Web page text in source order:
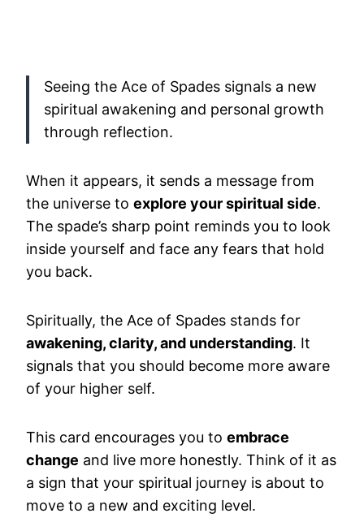
Seeing the Ace of Spades signals a new
spiritual awakening and personal growth
through reflection.
When it appears, it sends a message from
the universe to explore your spiritual side.
The spade’s sharp point reminds you to look
inside yourself and face any fears that hold
you back.
Spiritually, the Ace of Spades stands for
awakening, clarity, and understanding. It
signals that you should become more aware
of your higher self.
This card encourages you to embrace
change and live more honestly. Think of it as
a sign that your spiritual journey is about to
move to a new and exciting level.